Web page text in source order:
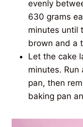
evenly
630 grams
minutes until
brown and a
Let the cake
minutes.
pan, then
baking pan